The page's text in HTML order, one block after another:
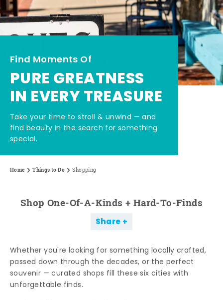
Find Moments Of
PURE GREATNESS
IN EVERY TREASURE
Take your time to stroll & unwind — and
find beauty in the search for something
special.
Home Things to Do Shopping
Shop One-Of-A-Kinds + Hard-To-Finds
Share
Whether you're looking for something locally crafted,
passed down through the decades, or the perfect
souvenir — curated shops fill these six cities with
unforgettable finds.